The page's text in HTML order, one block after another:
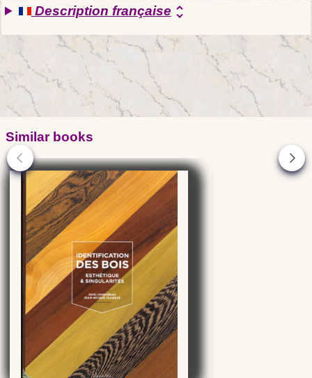
Description françaiseunfold_more
Similar books